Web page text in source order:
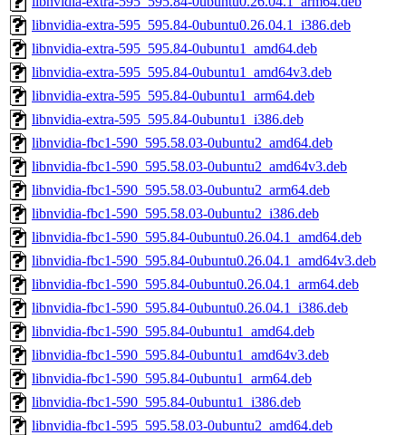
libnvidia-extra-595_595.84-0ubuntu0.26.04.1_i386.deb
libnvidia-extra-595_595.84-0ubuntu1_amd64.deb
libnvidia-extra-595_595.84-0ubuntu1_amd64v3.deb
libnvidia-extra-595_595.84-0ubuntu1_arm64.deb
libnvidia-extra-595_595.84-0ubuntu1_i386.deb
libnvidia-fbc1-590_595.58.03-0ubuntu2_amd64.deb
libnvidia-fbc1-590_595.58.03-0ubuntu2_amd64v3.deb
libnvidia-fbc1-590_595.58.03-0ubuntu2_arm64.deb
libnvidia-fbc1-590_595.58.03-0ubuntu2_i386.deb
libnvidia-fbc1-590_595.84-0ubuntu0.26.04.1_amd64.deb
libnvidia-fbc1-590_595.84-0ubuntu0.26.04.1_amd64v3.deb
libnvidia-fbc1-590_595.84-0ubuntu0.26.04.1_arm64.deb
libnvidia-fbc1-590_595.84-0ubuntu0.26.04.1_i386.deb
libnvidia-fbc1-590_595.84-0ubuntu1_amd64.deb
libnvidia-fbc1-590_595.84-0ubuntu1_amd64v3.deb
libnvidia-fbc1-590_595.84-0ubuntu1_arm64.deb
libnvidia-fbc1-590_595.84-0ubuntu1_i386.deb
libnvidia-fbc1-595_595.58.03-0ubuntu2_amd64.deb